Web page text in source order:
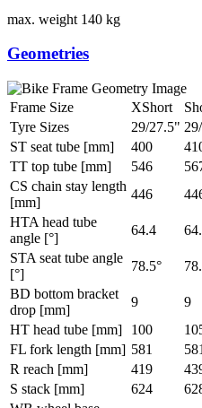
max. weight 140 kg
Geometries
Frame Size XShort
Tyre Sizes
29/27.5"
ST seat tube [mm]
400
TT top tube [mm]
546
CS chain stay length
[mm]
446
HTA head tube
angle [°]
64.4
STA seat tube angle
[°]
78.5°
BD bottom bracket
drop [mm]
9 9
HT head tube [mm]
100
FL fork length [mm] 581 581
R reach [mm]
419
S stack [mm]
624